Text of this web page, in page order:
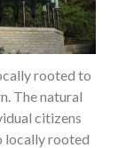
rooted to
The natural
citizens
locally rooted